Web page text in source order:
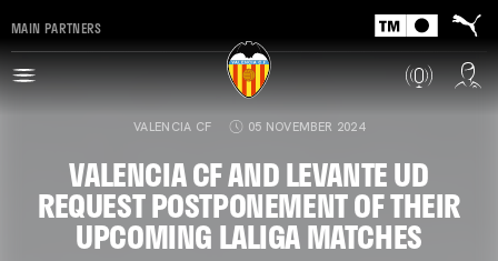
MAIN PARTNERS
VALENCIA CF 05 NOVEMBER 2024
VALENCIA CF AND LEVANTE UD
REQUEST POSTPONEMENT OF THEIR
UPCOMING LALIGA MATCHES